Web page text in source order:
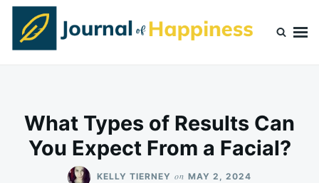
Skip
content
Search
for:
What Types of Results Can
You Expect From a Facial?
KELLY TIERNEY on MAY 2, 2024